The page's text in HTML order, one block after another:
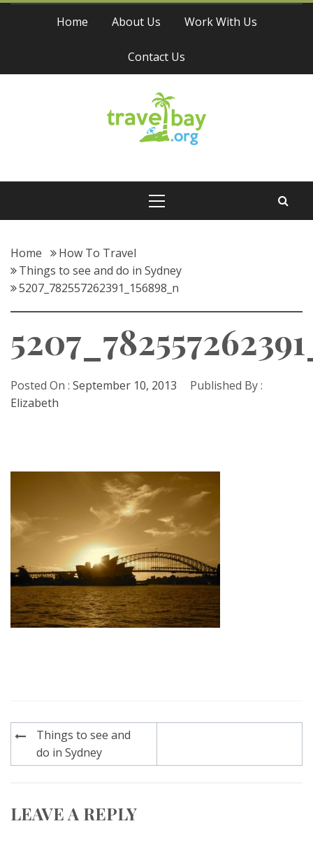
Skip
Home About Us Work With Us
Contact Us
Travel Bay
Home
How To Travel
Things to see and do in Sydney
5207_782557262391_156898_n
Posted On : September 10, 2013
Published By :
Elizabeth
Post
navigation
Things to see and
do in Sydney
LEAVE A REPLY